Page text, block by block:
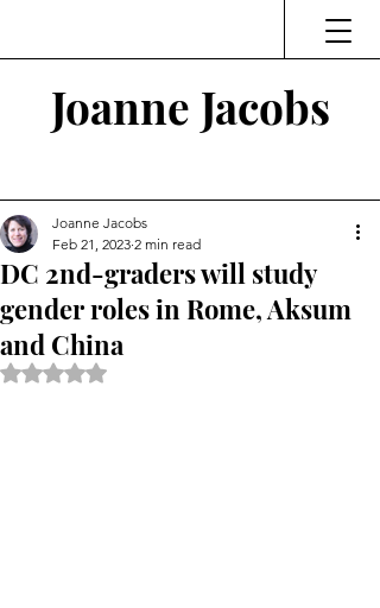
Joanne Jacobs
DC 2nd-graders will study
gender roles in Rome, Aksum
and China
Joanne Jacobs
Feb 21, 2023 2 min read
Rated NaN out of 5 stars.